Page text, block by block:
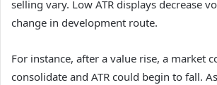
selling vary. Low ATR displays decrease
change in development route.
For instance, after a value rise, a market
consolidate and ATR could begin to fall.